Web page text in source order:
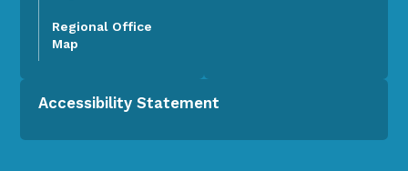
Regional Office
Map
Accessibility Statement